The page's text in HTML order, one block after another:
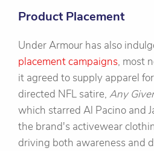
Product Placement
Under Armour has also
placement campaigns, most
it agreed to supply apparel
directed NFL satire, Any
which starred Al Pacino and
the brand's activewear
driving both awareness and